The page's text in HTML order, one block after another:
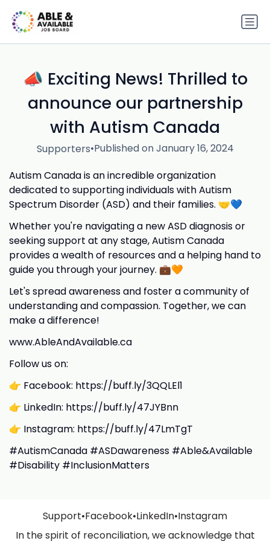
📣 Exciting News! Thrilled to
announce our partnership
with Autism Canada
Supporters•Published on January 16, 2024
Autism Canada is an incredible organization
dedicated to supporting individuals with Autism
Spectrum Disorder (ASD) and their families. 🤝💙
Whether you're navigating a new ASD diagnosis or
seeking support at any stage, Autism Canada
provides a wealth of resources and a helping hand to
guide you through your journey. 💼🧡
Let's spread awareness and foster a community of
understanding and compassion. Together, we can
make a difference!
www.AbleAndAvailable.ca
Follow us on:
👉 Facebook: https://buff.ly/3QQLEl1
👉 LinkedIn: https://buff.ly/47JYBnn
👉 Instagram: https://buff.ly/47LmTgT
#AutismCanada #ASDawareness #Able&Available
#Disability #InclusionMatters
Support•Facebook•LinkedIn•Instagram
In the spirit of reconciliation, we acknowledge that